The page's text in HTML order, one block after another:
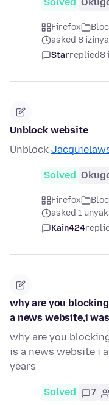
Solved
Firefox
asked 8
Starreplied8
Unblock website
Unblock
Solved
Firefox
asked 1
Kain424
why are you
a news website,i
why are you
is a news website i
years
Solved 7